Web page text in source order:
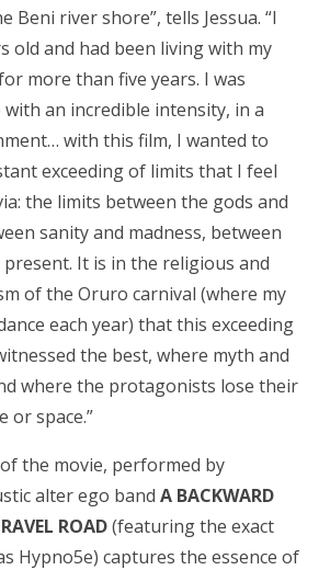
Beni river shore”, tells Jessua. “I
old and had been living with my
more than five years. I was
an incredible intensity, in a
with this film, I wanted to
exceeding of limits that I feel
the limits between the gods and
sanity and madness, between
It is in the religious and
of the Oruro carnival (where my
each year) that this exceeding
the best, where myth and
where the protagonists lose their
or space.”
the movie, performed by
alter ego band A BACKWARD
ROAD(featuring the exact
Hypno5e) captures the essence of